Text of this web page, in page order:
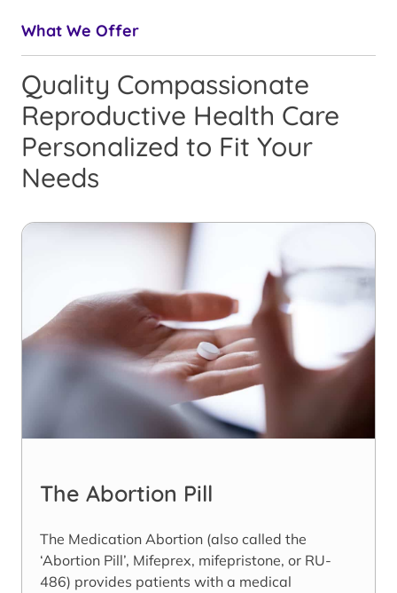
What We Offer
Quality Compassionate
Reproductive Health Care
Personalized to Fit Your
Needs
The Abortion Pill
The Medication Abortion (also called the
‘Abortion Pill’, Mifeprex, mifepristone, or RU-
486) provides patients with a medical